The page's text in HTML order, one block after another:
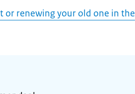
or renewing your old one in the